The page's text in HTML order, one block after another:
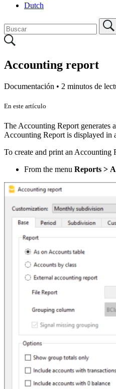
Dutch
Accounting report
Documentación • 2 minutos de
En este artículo
The Accounting Report generates
Accounting Report is displayed in
To create and print an Accounting
From the menu Reports >